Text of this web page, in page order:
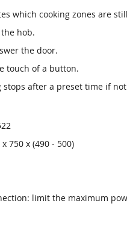
which cooking zones are
hob.
the door.
touch of a button.
after a preset time if
750 x (490 - 500)
limit the maximum